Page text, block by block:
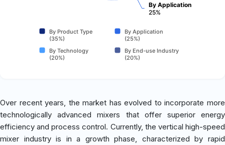
By Application
25%
By Product Type
(35%)
By Application
(25%)
By Technology
(20%)
By End-use Industry
(20%)
Over recent years, the market has evolved to incorporate more
technologically advanced mixers that offer superior energy
efficiency and process control. Currently, the vertical high-speed
mixer industry is in a growth phase, characterized by rapid